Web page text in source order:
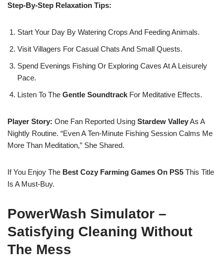
Step-By-Step Relaxation Tips:
Start Your Day By Watering Crops And Feeding Animals.
Visit Villagers For Casual Chats And Small Quests.
Spend Evenings Fishing Or Exploring Caves At A Leisurely
Pace.
Listen To The Gentle Soundtrack For Meditative Effects.
Player Story: One Fan Reported Using Stardew ValleyAs A
Nightly Routine. “Even A Ten-Minute Fishing Session Calms Me
More Than Meditation,” She Shared.
If You Enjoy The Best Cozy Farming Games On PS5 This Title
Is A Must-Buy.
PowerWash Simulator –
Satisfying Cleaning Without
The Mess